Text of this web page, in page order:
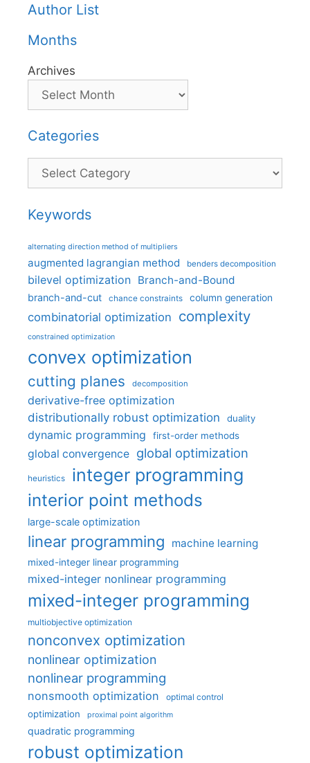
Author List
Months
Archives
Categories
Categories
Keywords
alternating direction method of multipliers
augmented lagrangian method benders decomposition
bilevel optimization Branch-and-Bound
branch-and-cut chance constraints column generation
combinatorial optimization complexity
constrained optimization
convex optimization
cutting planes decomposition
derivative-free optimization
distributionally robust optimization
duality
dynamic programming first-order methods
global convergence global optimization
heuristics integer programming
interior point methods
large-scale optimization
linear programming machine learning
mixed-integer linear programming
mixed-integer nonlinear programming
mixed-integer programming
multiobjective optimization
nonconvex optimization
nonlinear optimization
nonlinear programming
nonsmooth optimization optimal control
optimization proximal point algorithm
quadratic programming
robust optimization